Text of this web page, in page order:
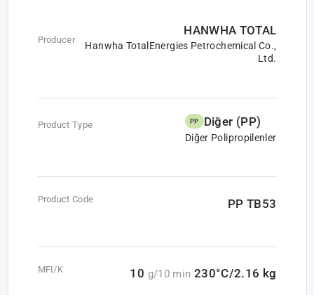
Producer
HANWHA TOTAL
Hanwha TotalEnergies Petrochemical Co.,
Ltd.
Product Type PP Diğer (PP)
Diğer Polipropilenler
Product Code PP TB53
MFI/K 10 g/10 min 230°C/2.16 kg